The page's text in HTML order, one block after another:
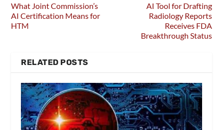
What Joint Commission’s
AI Certification Means for
HTM
AI Tool for Drafting
Radiology Reports
Receives FDA
Breakthrough Status
RELATED POSTS